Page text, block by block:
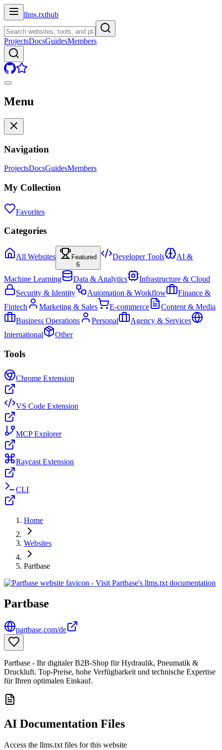
llms.txthub
ProjectsDocsGuidesMembers
Menu
Navigation
ProjectsDocsGuidesMembers
My Collection
Favorites
Categories
All Websites
Featured
6
Developer Tools AI &
Machine Learning Data & Analytics
Infrastructure & Cloud
Security & Identity
Automation & Workflow
Finance &
Fintech
Marketing & Sales E-commerce
Content & Media
Business Operations
Personal
Agency & Services
International
Other
Tools
Chrome Extension
VS Code Extension
MCP Explorer
Raycast Extension
CLI
Home
Websites
Partbase
Partbase
partbase.com/de
Partbase - Ihr digitaler B2B-Shop für Hydraulik, Pneumatik &
Druckluft. Top-Preise, hohe Verfügbarkeit und technische Expertise
für Ihren optimalen Einkauf.
AI Documentation Files
Access the llms.txt files for this website